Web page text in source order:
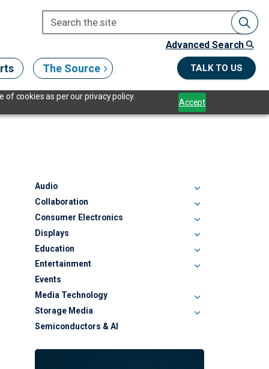
cookies as per our privacy policy.
Accept
Advanced Search
The Source TALK TO US
Audio
Collaboration
Consumer Electronics
Displays
Education
Entertainment
Events
Media Technology
Storage Media
Semiconductors & AI